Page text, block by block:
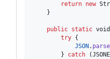
return new
    }
public static void
try {
JSON . parse
        }
catch (